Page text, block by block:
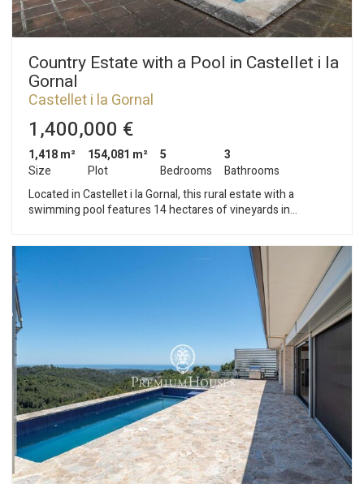
Country Estate with a Pool in Castellet i la
Gornal
Castellet i la Gornal
1,400,000 €
1,418 m²
Size
154,081 m²
Plot
5
Bedrooms
3
Bathrooms
Located in Castellet i la Gornal, this rural estate with a
swimming pool features 14 hectares of vineyards in
activity areas, including a living room, dining room, lounge, two
kitchens, and a pantry. On this same level is the work area,
which includes two offices, a machinery showroom, and
houses the sleeping quarters, consisting of eight bedrooms,
three bathrooms, and two living rooms, as well as a second
kitchen. Two spacious terraces complete this level. The top
floor is a multipurpose attic. The farmhands’ house, spread
over two floors, features four bedrooms, three bathrooms,
and a living-dining area with a kitchen and storage room. The
warehouse features a large area designated for wine storage.
The estate has a 25,000-liter water tank. Castellet i la Gornal is
a small rural municipality in the Alt Penedès region (province